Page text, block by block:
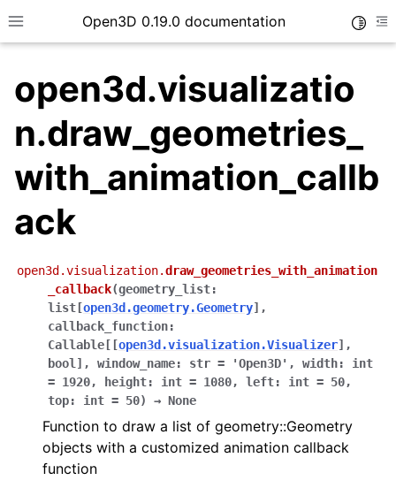
Toggle site navigation sidebar
Open3D 0.19.0 documentation
open3d.visualizatio
n.draw_geometries_
with_animation_callb
ack
open3d.visualization.draw_geometries_with_animation
_callback(geometry_list:
list [open3d.geometry.Geometry] ,
callback_function:
Callable [ [open3d.visualization.Visualizer] ,
bool ] , window_name: str = 'Open3D' , width:
int
= 1920, height: int = 1080, left: int = 50,
top: int = 50) → None
Function to draw a list of geometry::Geometry
objects with a customized animation callback
function